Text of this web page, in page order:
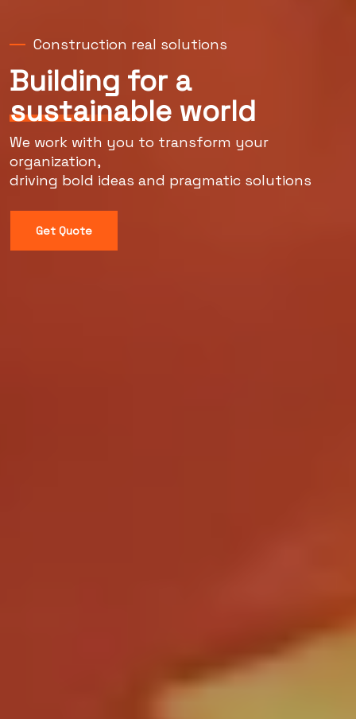
Construction real solutions
Building for a
sustainable world
We work with you to transform your
organization,
driving bold ideas and pragmatic solutions
Get Quote